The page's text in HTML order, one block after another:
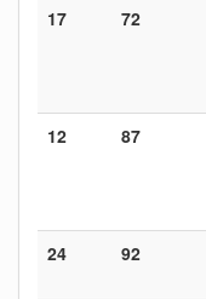
17 72
12 87
24 92